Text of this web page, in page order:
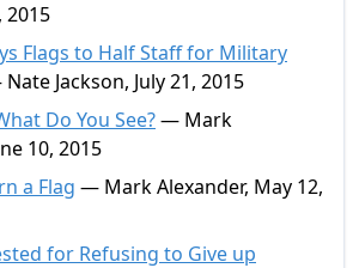
2015
Flags to Half Staff for Military
Jackson, July 21, 2015
Do You See?— Mark
10, 2015
a Flag — Mark Alexander, May 12,
for Refusing to Give up